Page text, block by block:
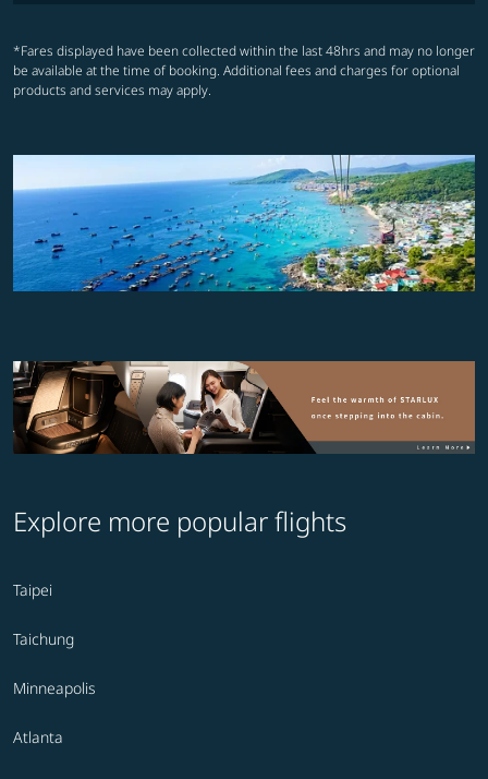
*Fares displayed have been collected within the last 48hrs and may no longer
be available at the time of booking. Additional fees and charges for optional
products and services may apply.
Explore more popular flights
Taipei
Taichung
Minneapolis
Atlanta